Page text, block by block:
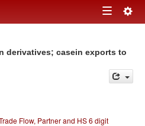
Toggle
derivatives; casein exports to
Flow, Partner and HS 6 digit